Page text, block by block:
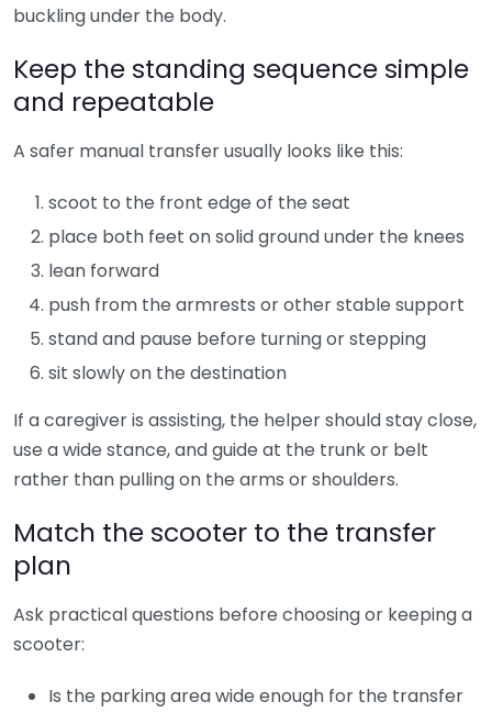
buckling under the body.
Keep the standing sequence simple
and repeatable
A safer manual transfer usually looks like this:
scoot to the front edge of the seat
place both feet on solid ground under the knees
lean forward
push from the armrests or other stable support
stand and pause before turning or stepping
sit slowly on the destination
If a caregiver is assisting, the helper should stay close,
use a wide stance, and guide at the trunk or belt
rather than pulling on the arms or shoulders.
Match the scooter to the transfer
plan
Ask practical questions before choosing or keeping a
scooter:
Is the parking area wide enough for the transfer